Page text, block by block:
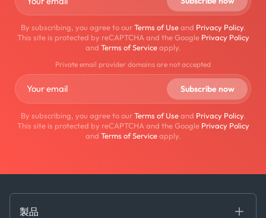
By subscribing, you agree to ourTerms of Useand Privacy Policy.
This site is protected by reCAPTCHA and the Google Privacy Policy
and Terms of Serviceapply.
Private email provider domains are not accepted
By subscribing, you agree to ourTerms of Useand Privacy Policy.
This site is protected by reCAPTCHA and the Google Privacy Policy
and Terms of Serviceapply.
製品